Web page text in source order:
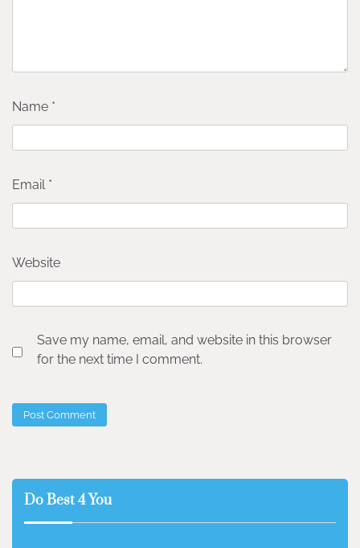
Name *
Email *
Website
Save my name, email, and website in this browser
for the next time I comment.
Do Best 4 You